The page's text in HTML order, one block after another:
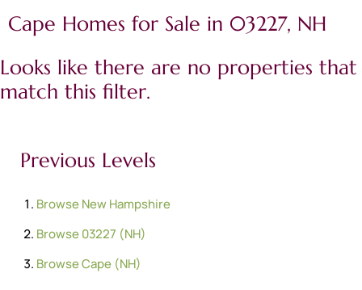
Cape Homes for Sale in 03227, NH
Looks like there are no properties that
match this filter.
Previous Levels
BrowseNew Hampshire
Browse03227 (NH)
BrowseCape (NH)